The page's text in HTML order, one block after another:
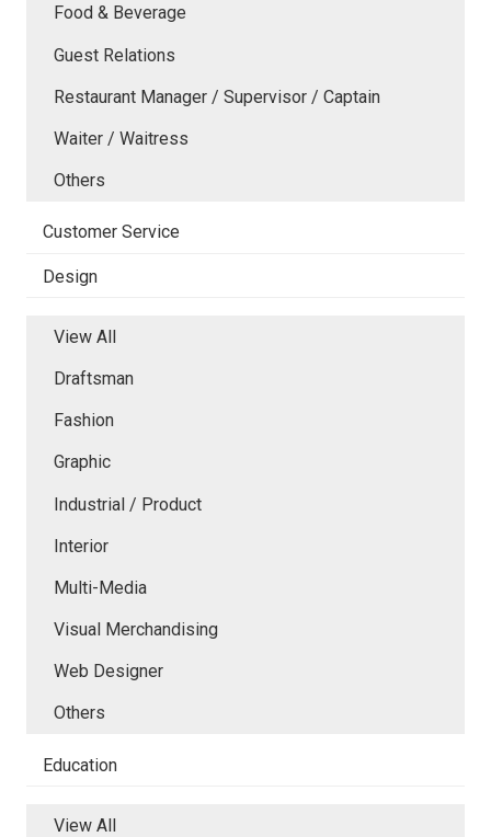
Food & Beverage
Guest Relations
Restaurant Manager / Supervisor / Captain
Waiter / Waitress
Others
Customer Service
Design
View All
Draftsman
Fashion
Graphic
Industrial / Product
Interior
Multi-Media
Visual Merchandising
Web Designer
Others
Education
View All